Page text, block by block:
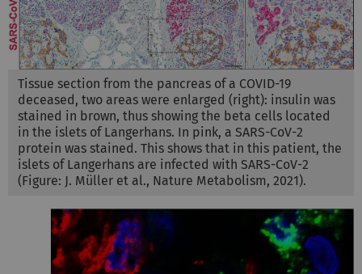
Tissue section from the pancreas of a COVID-19
deceased, two areas were enlarged (right): insulin was
stained in brown, thus showing the beta cells located
in the islets of Langerhans. In pink, a SARS-CoV-2
protein was stained. This shows that in this patient, the
islets of Langerhans are infected with SARS-CoV-2
(Figure: J. Müller et al., Nature Metabolism, 2021).